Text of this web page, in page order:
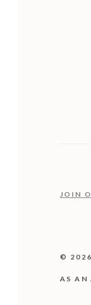
JOIN
© 2026
AS AN